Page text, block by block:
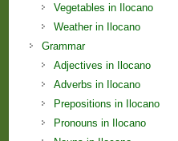
Vegetables in Ilocano
Weather in Ilocano
Grammar
Adjectives in Ilocano
Adverbs in Ilocano
Prepositions in Ilocano
Pronouns in Ilocano